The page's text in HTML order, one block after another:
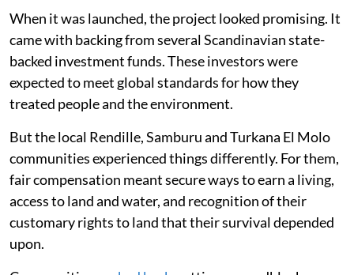
When it was launched, the project looked promising. It
came with backing from several Scandinavian state-
backed investment funds. These investors were
expected to meet global standards for how they
treated people and the environment.
But the local Rendille, Samburu and Turkana El Molo
communities experienced things differently. For them,
fair compensation meant secure ways to earn a living,
access to land and water, and recognition of their
customary rights to land that their survival depended
upon.